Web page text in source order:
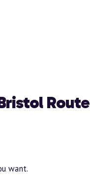
Route
want.